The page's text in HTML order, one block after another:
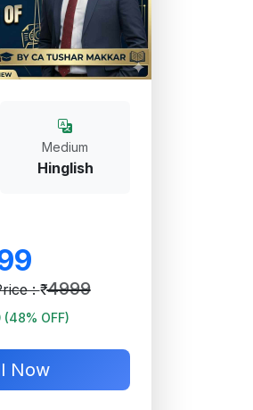
Medium
Hinglish
: ₹ 4999
(48% OFF)
Now